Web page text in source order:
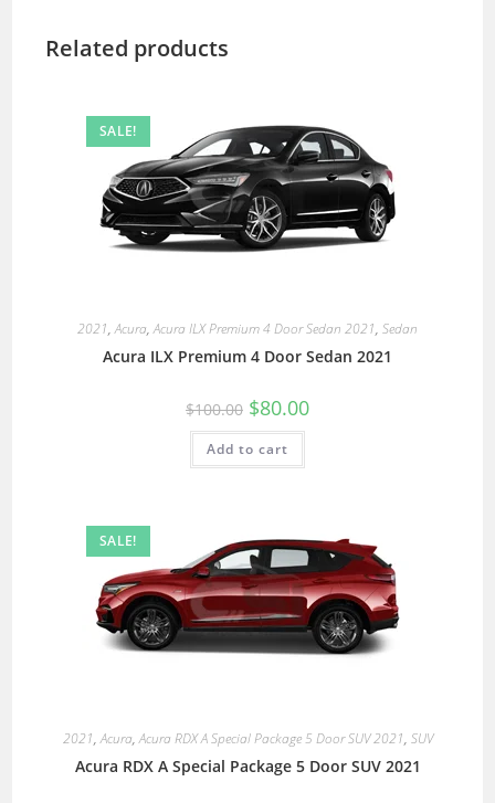
Related products
SALE!
2021,Acura,Acura ILX Premium 4 Door Sedan 2021, Sedan
Acura ILX Premium 4 Door Sedan 2021
$100.00 $80.00
Add to cart
SALE!
2021,Acura,Acura RDX A Special Package 5 Door SUV 2021, SUV
Acura RDX A Special Package 5 Door SUV 2021